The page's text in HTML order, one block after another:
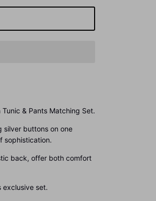
& Pants Matching Set.
silver buttons on one
sophistication.
back, offer both comfort
set.